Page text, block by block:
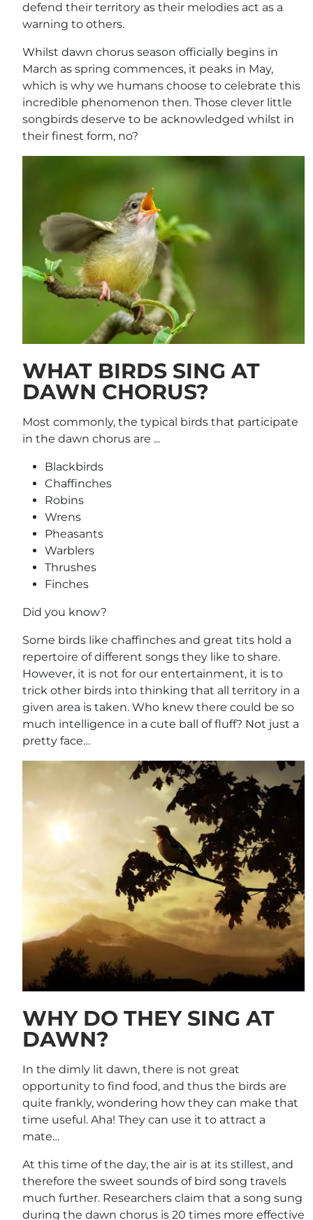
defend their territory as their melodies act as a
warning to others.
Whilst dawn chorus season officially begins in
March as spring commences, it peaks in May,
which is why we humans choose to celebrate this
incredible phenomenon then. Those clever little
songbirds deserve to be acknowledged whilst in
their finest form, no?
WHAT BIRDS SING AT
DAWN CHORUS?
Most commonly, the typical birds that participate
in the dawn chorus are ...
Blackbirds
Chaffinches
Robins
Wrens
Pheasants
Warblers
Thrushes
Finches
Did you know?
Some birds like chaffinches and great tits hold a
repertoire of different songs they like to share.
However, it is not for our entertainment, it is to
trick other birds into thinking that all territory in a
given area is taken. Who knew there could be so
much intelligence in a cute ball of fluff? Not just a
pretty face…
WHY DO THEY SING AT
DAWN?
In the dimly lit dawn, there is not great
opportunity to find food, and thus the birds are
quite frankly, wondering how they can make that
time useful. Aha! They can use it to attract a
mate…
At this time of the day, the air is at its stillest, and
therefore the sweet sounds of bird song travels
much further. Researchers claim that a song sung
during the dawn chorus is 20 times more effective